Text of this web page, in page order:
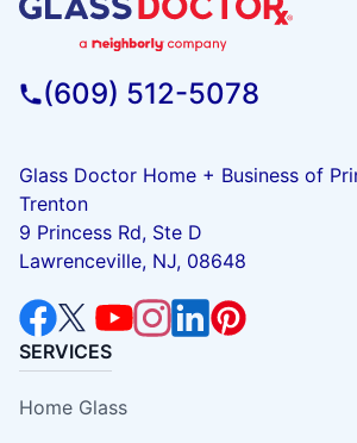
(609) 512-5078
Glass Doctor Home + Business of
Trenton
9 Princess Rd, Ste D
Lawrenceville, NJ, 08648
SERVICES
Home Glass